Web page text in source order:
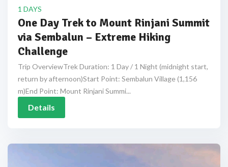
1 DAYS
One Day Trek to Mount Rinjani Summit
via Sembalun – Extreme Hiking
Challenge
Trip OverviewTrek Duration: 1 Day / 1 Night (midnight start,
return by afternoon)Start Point: Sembalun Village (1,156
m)End Point: Mount Rinjani Summi...
Details